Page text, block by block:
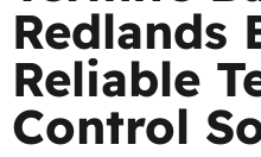
Redlands
Reliable
Control